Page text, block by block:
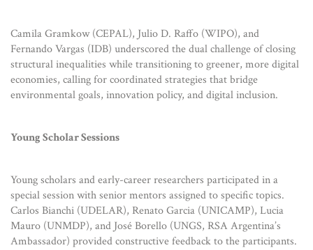
Camila Gramkow (CEPAL), Julio D. Raffo (WIPO), and
Fernando Vargas (IDB) underscored the dual challenge of closing
structural inequalities while transitioning to greener, more digital
economies, calling for coordinated strategies that bridge
environmental goals, innovation policy, and digital inclusion.
Young Scholar Sessions
Young scholars and early-career researchers participated in a
special session with senior mentors assigned to specific topics.
Carlos Bianchi (UDELAR), Renato Garcia (UNICAMP), Lucia
Mauro (UNMDP), and José Borello (UNGS, RSA Argentina’s
Ambassador) provided constructive feedback to the participants.